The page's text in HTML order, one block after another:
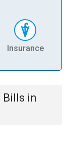
Insurance
Bills in